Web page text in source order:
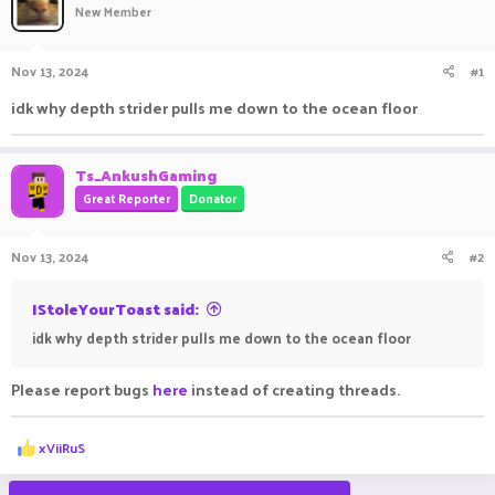
a
a
r
t
r
e
New Member
Nov 13, 2024 #1
idk why depth strider pulls me down to the ocean floor
Ts_AnkushGaming
Great Reporter Donator
Nov 13, 2024 #2
IStoleYourToast said:
idk why depth strider pulls me down to the ocean floor
Please report bugs here instead of creating threads.
R
e
a
xViiRuS